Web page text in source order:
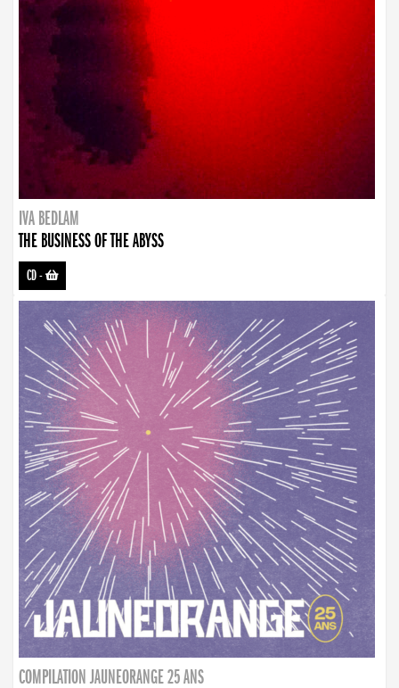
IVA BEDLAM
THE BUSINESS OF THE ABYSS
CD-
COMPILATION JAUNEORANGE 25 ANS